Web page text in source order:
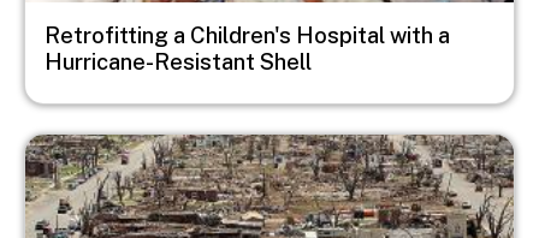
Retrofitting a Children's Hospital with a
Hurricane-Resistant Shell
Image